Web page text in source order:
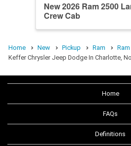
New 2026 Ram 2500
Crew Cab
Home New Pickup Ram
Keffer Chrysler Jeep Dodge In Charlotte,
Home
FAQs
Definitions